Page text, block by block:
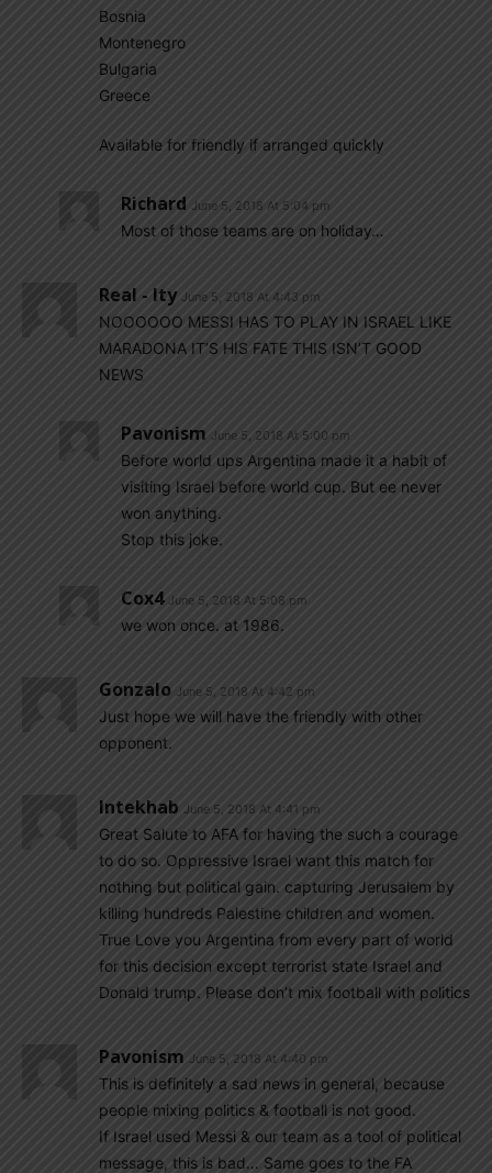
Bosnia
Montenegro
Bulgaria
Greece
Available for friendly if arranged quickly
Richard June 5, 2018 At 5:04 pm
Most of those teams are on holiday…
Real - Ity June 5, 2018 At 4:43 pm
NOOOOOO MESSI HAS TO PLAY IN ISRAEL LIKE
MARADONA IT’S HIS FATE THIS ISN’T GOOD
NEWS
Pavonism June 5, 2018 At 5:00 pm
Before world ups Argentina made it a habit of
visiting Israel before world cup. But ee never
won anything.
Stop this joke.
Cox4 June 5, 2018 At 5:08 pm
we won once. at 1986.
Gonzalo June 5, 2018 At 4:42 pm
Just hope we will have the friendly with other
opponent.
Intekhab June 5, 2018 At 4:41 pm
Great Salute to AFA for having the such a courage
to do so. Oppressive Israel want this match for
nothing but political gain. capturing Jerusalem by
killing hundreds Palestine children and women.
True Love you Argentina from every part of world
for this decision except terrorist state Israel and
Donald trump. Please don’t mix football with politics
Pavonism June 5, 2018 At 4:40 pm
This is definitely a sad news in general, because
people mixing politics & football is not good.
If Israel used Messi & our team as a tool of political
message, this is bad… Same goes to the FA